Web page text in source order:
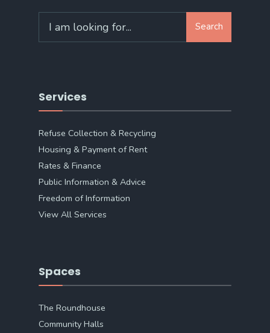
for:
Search
Services
Refuse Collection & Recycling
Housing & Payment of Rent
Rates & Finance
Public Information & Advice
Freedom of Information
View All Services
Spaces
The Roundhouse
Community Halls